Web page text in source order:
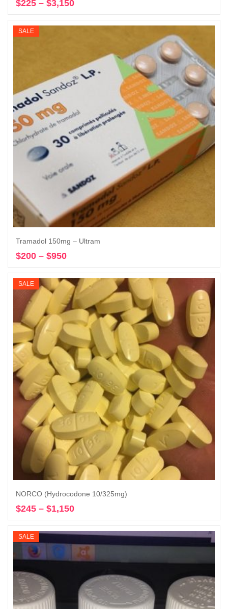
$225 – $3,150
$225
SALE
Tramadol 150mg – Ultram
$200 – $950
$200
through
$950
SALE
NORCO (Hydrocodone 10/325mg)
$245 – $1,150
$245
through
$1,150
SALE